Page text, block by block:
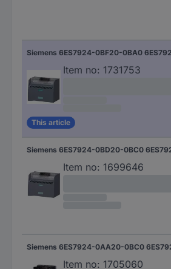
Item no: 1731753
This article
Item no: 1699646
Item no: 1705060